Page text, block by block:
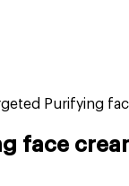
Purifying
face